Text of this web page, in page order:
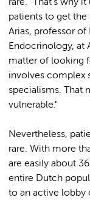
rare. "That's why
patients to get the
Arias, professor
Endocrinology, at
matter of looking
involves complex
specialisms. That
vulnerable."
Nevertheless,
rare. With more
are easily about
entire Dutch
to an active lobby